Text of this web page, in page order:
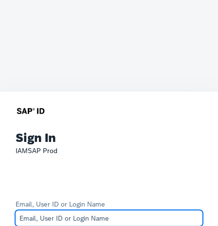
Sign In
IAMSAP Prod
Email, User ID or Login Name